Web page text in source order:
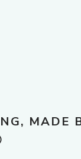
MADE